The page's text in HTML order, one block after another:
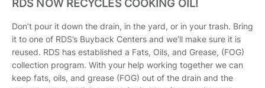
RDS NOW RECYCLES COOKING OIL!
Don’t pour it down the drain, in the yard, or in your trash. Bring
it to one of RDS’s Buyback Centers and we’ll make sure it is
reused. RDS has established a Fats, Oils, and Grease, (FOG)
collection program. With your help working together we can
keep fats, oils, and grease (FOG) out of the drain and the